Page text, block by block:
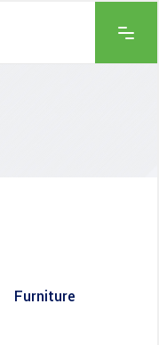
Furniture